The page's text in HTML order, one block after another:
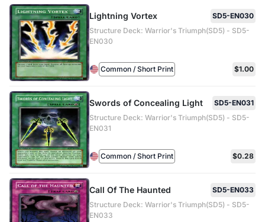
Lightning Vortex
SD5-EN030
Structure Deck: Warrior's Triumph(SD5) - SD5-
EN030
Common / Short Print $1.00
Swords of Concealing Light
SD5-EN031
Structure Deck: Warrior's Triumph(SD5) - SD5-
EN031
Common / Short Print $0.28
Call Of The Haunted
SD5-EN033
Structure Deck: Warrior's Triumph(SD5) - SD5-
EN033